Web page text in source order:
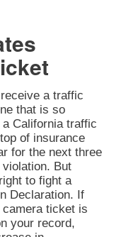
a traffic
that is so
California traffic
of insurance
for the next three
But
to fight a
Declaration. If
ticket is
your record,